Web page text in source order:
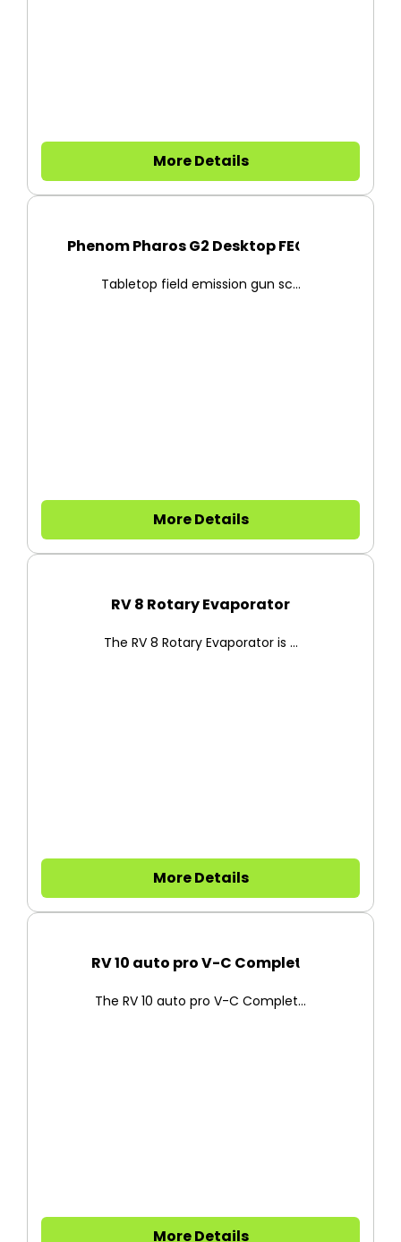
More Details
Phenom Pharos G2 Desktop FEG-S...
Tabletop field emission gun sc...
More Details
RV 8 Rotary Evaporator
The RV 8 Rotary Evaporator is ...
More Details
RV 10 auto pro V-C Complete
The RV 10 auto pro V-C Complet...
More Details